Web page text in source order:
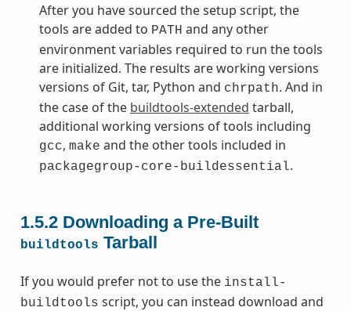
After you have sourced the setup script, the
tools are added to PATH and any other
environment variables required to run the tools
are initialized. The results are working versions
versions of Git, tar, Python and chrpath. And in
the case of the buildtools-extended tarball,
additional working versions of tools including
gcc, make and the other tools included in
packagegroup-core-buildessential.
1.5.2 Downloading a Pre-Built
buildtools Tarball
If you would prefer not to use the install-
buildtools script, you can instead download and